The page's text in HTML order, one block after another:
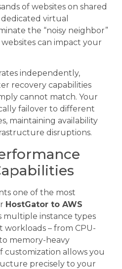
of websites on shared
dedicated virtual
the “noisy neighbor”
can impact your
independently,
recovery capabilities
cannot match. Your
failover to different
maintaining availability
disruptions.
one of the most
HostGator to AWS
multiple instance types
– from CPU-
memory-heavy
customization allows you
precisely to your